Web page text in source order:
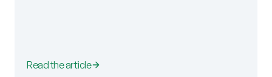
Read the article